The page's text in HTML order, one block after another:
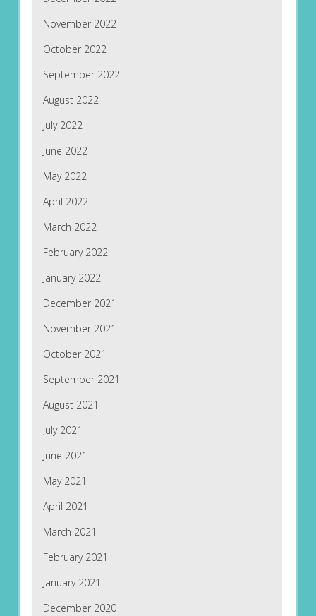
November 2022
October 2022
September 2022
August 2022
July 2022
June 2022
May 2022
April 2022
March 2022
February 2022
January 2022
December 2021
November 2021
October 2021
September 2021
August 2021
July 2021
June 2021
May 2021
April 2021
March 2021
February 2021
January 2021
December 2020